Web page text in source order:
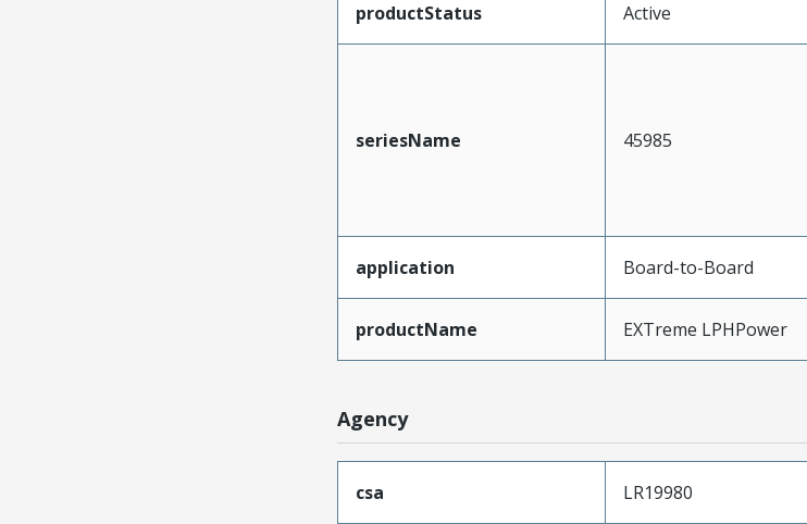
productStatus Active
seriesName 45985
application Board-to-Board
productName EXTreme LPHPower
Agency
csa LR19980